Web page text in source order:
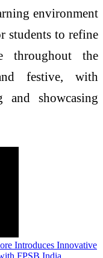
environment
students to refine
throughout the
festive, with
and showcasing